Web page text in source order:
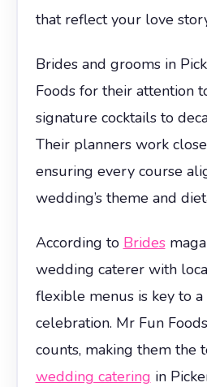
that reflect your love
Brides and grooms in
Foods for their attention
signature cocktails to
Their planners work
ensuring every course
wedding’s theme and
According to Brides
wedding caterer with
flexible menus is key to a
celebration. Mr Fun
counts, making them the
wedding catering in